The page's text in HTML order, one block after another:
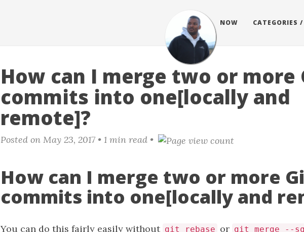
BLOG NOW CATEGORIES
How can I merge two or more
commits into one[locally and
remote]?
Posted on May 23, 2017 • 1 min read •
How can I merge two or more
commits into one[locally and
You can do this fairly easily without git rebase or git merge --